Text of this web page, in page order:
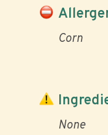
Corn
None